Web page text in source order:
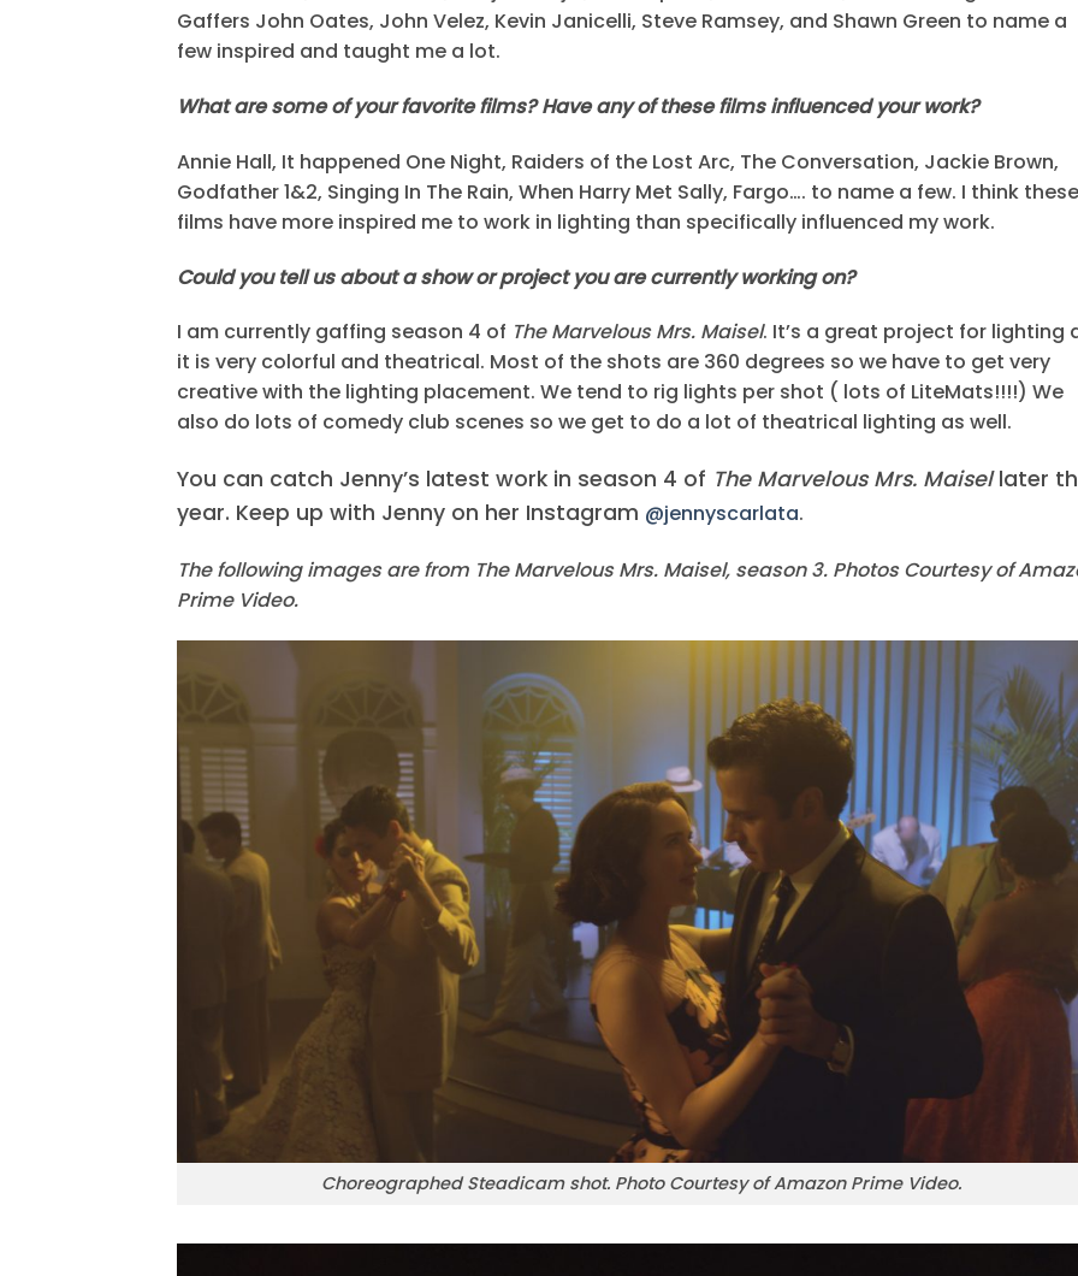
Gaffers John Oates, John Velez, Kevin Janicelli, Steve Ramsey, and Shawn Green to name a
few inspired and taught me a lot.
What are some of your favorite films? Have any of these films influenced your work?
Annie Hall, It happened One Night, Raiders of the Lost Arc, The Conversation, Jackie Brown,
Godfather 1&2, Singing In The Rain, When Harry Met Sally, Fargo…. to name a few. I think these
films have more inspired me to work in lighting than specifically influenced my work.
Could you tell us about a show or project you are currently working on?
I am currently gaffing season 4 of The Marvelous Mrs. Maisel. It’s a great project for lighting
it is very colorful and theatrical. Most of the shots are 360 degrees so we have to get very
creative with the lighting placement. We tend to rig lights per shot ( lots of LiteMats!!!!) We
also do lots of comedy club scenes so we get to do a lot of theatrical lighting as well.
You can catch Jenny’s latest work in season 4 of The Marvelous Mrs. Maisellater
year. Keep up with Jenny on her Instagram @jennyscarlata.
The following images are from The Marvelous Mrs. Maisel, season 3. Photos Courtesy of
Prime Video.
Choreographed Steadicam shot. Photo Courtesy of Amazon Prime Video.